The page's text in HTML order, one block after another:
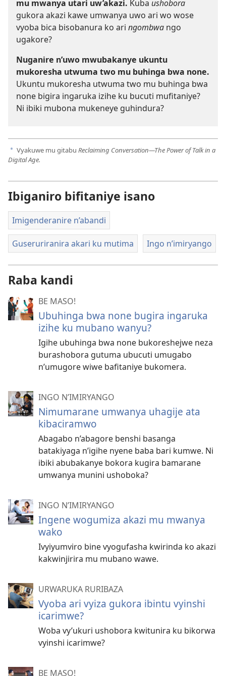
mu mwanya utari uw’akazi. Kuba ushobora
gukora akazi kawe umwanya uwo ari wo wose
vyoba bica bisobanura ko ari ngombwa ngo
ugakore?
Nuganire n’uwo mwubakanye ukuntu
mukoresha utwuma two mu buhinga bwa none.
Ukuntu mukoresha utwuma two mu buhinga bwa
none bigira ingaruka izihe ku bucuti mufitaniye?
Ni ibiki mubona mukeneye guhindura?
a Vyakuwe mu gitabu Reclaiming Conversation​—The Power of Talk in a
Digital Age.
Ibiganiro bifitaniye isano
Imigenderanire n’abandi
Guseruriranira akari ku mutima Ingo n’imiryango
Raba kandi
BE MASO!
Ubuhinga bwa none bugira ingaruka
izihe ku mubano wanyu?
Igihe ubuhinga bwa none bukoreshejwe neza
burashobora gutuma ubucuti umugabo
n’umugore wiwe bafitaniye bukomera.
INGO N’IMIRYANGO
Nimumarane umwanya uhagije ata
kibaciramwo
Abagabo n’abagore benshi basanga
batakiyaga n’igihe nyene baba bari kumwe. Ni
ibiki abubakanye bokora kugira bamarane
umwanya munini ushoboka?
INGO N’IMIRYANGO
Ingene wogumiza akazi mu mwanya
wako
Ivyiyumviro bine vyogufasha kwirinda ko akazi
kakwinjirira mu mubano wawe.
URWARUKA RURIBAZA
Vyoba ari vyiza gukora ibintu vyinshi
icarimwe?
Woba vy’ukuri ushobora kwitunira ku bikorwa
vyinshi icarimwe?
BE MASO!